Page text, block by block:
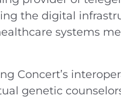
the digital
systems
Concert’s
genetic